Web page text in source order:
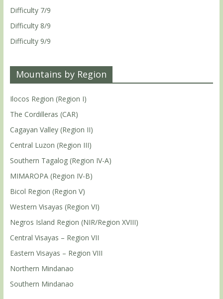
Difficulty 7/9
Difficulty 8/9
Difficulty 9/9
Mountains by Region
Ilocos Region (Region I)
The Cordilleras (CAR)
Cagayan Valley (Region II)
Central Luzon (Region III)
Southern Tagalog (Region IV-A)
MIMAROPA (Region IV-B)
Bicol Region (Region V)
Western Visayas (Region VI)
Negros Island Region (NIR/Region XVIII)
Central Visayas – Region VII
Eastern Visayas – Region VIII
Northern Mindanao
Southern Mindanao